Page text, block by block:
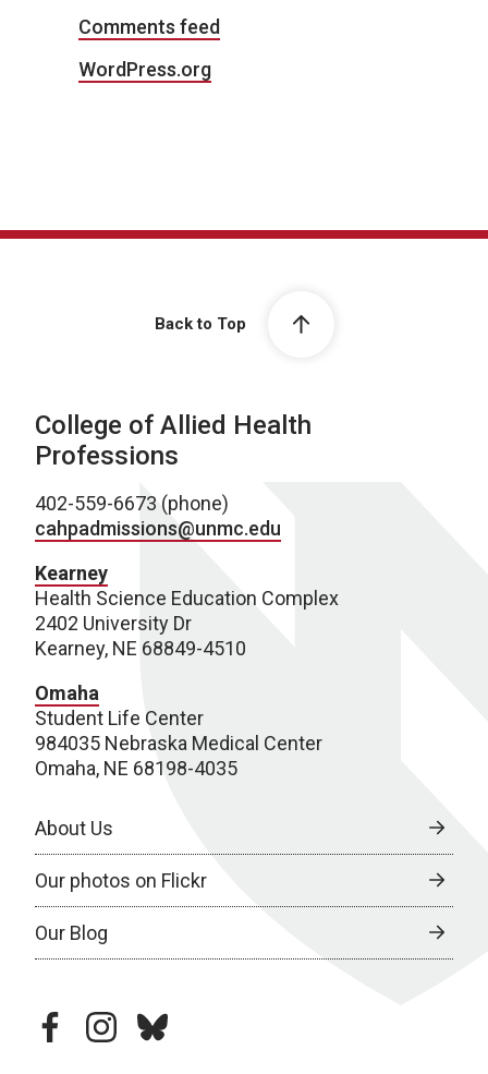
Comments feed
WordPress.org
Back to Top
College of Allied Health
Professions
402-559-6673 (phone)
cahpadmissions@unmc.edu
Kearney
Health Science Education Complex
2402 University Dr
Kearney, NE 68849-4510
Omaha
Student Life Center
984035 Nebraska Medical Center
Omaha, NE 68198-4035
About Us
Our photos on Flickr
Our Blog
facebookinstagram
bluesky